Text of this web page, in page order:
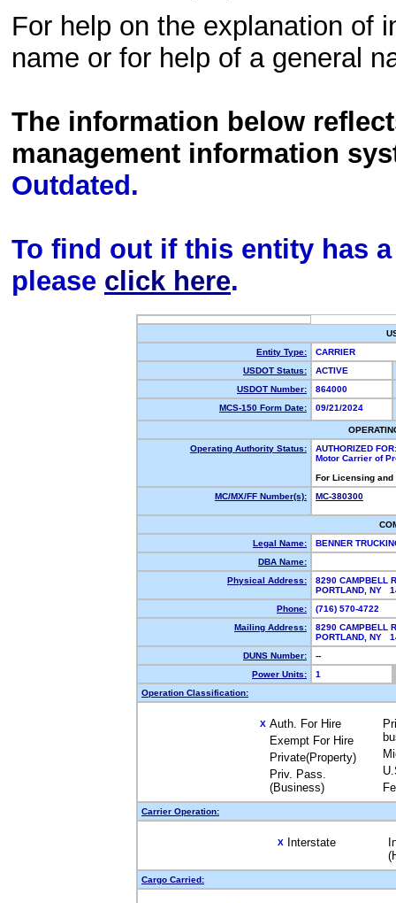
For help on the explanation of
name or for help of a general
The information below
management information
Outdated.
To find out if this entity has
please click here.
Entity Type:
CARRIER
USDOT Status:
ACTIVE
USDOT Number:
864000
MCS-150 Form Date:
09/21/2024
Operating Authority Status:
AUTHORIZED FOR:
Motor Carrier of
For Licensing
MC/MX/FF Number(s):
MC-380300
Legal Name:
BENNER
DBA Name:
Physical Address:
8290 CAMPBELL
PORTLAND, NY
Phone:
(716) 570-4722
Mailing Address:
8290 CAMPBELL
PORTLAND, NY
DUNS Number:
--
Power Units:
1
Operation Classification:
X Auth. For Hire
Exempt For Hire
Private(Property)
Priv. Pass.
(Business)
Carrier Operation:
X Interstate
Cargo Carried: